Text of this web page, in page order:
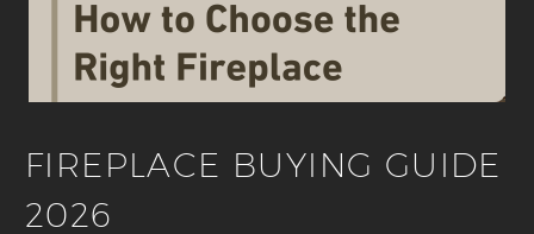
FIREPLACE BUYING GUIDE
2026